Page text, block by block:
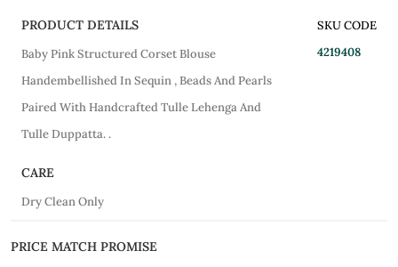
PRODUCT DETAILS
Baby Pink Structured Corset Blouse
Handembellished In Sequin , Beads And Pearls
Paired With Handcrafted Tulle Lehenga And
Tulle Duppatta. .
SKU CODE
4219408
CARE
Dry Clean Only
PRICE MATCH PROMISE